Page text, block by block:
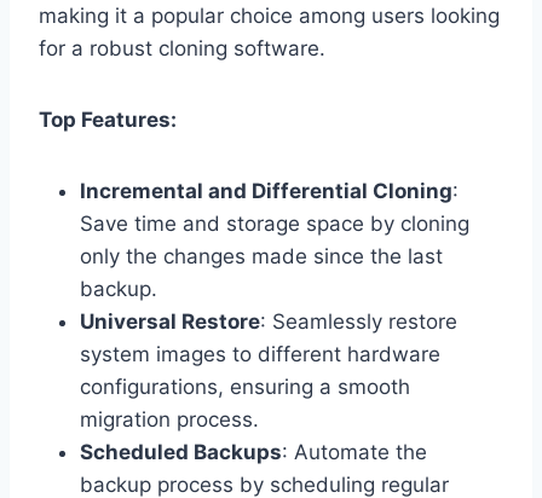
making it a popular choice among users looking
for a robust cloning software.
Top Features:
Incremental and Differential Cloning:
Save time and storage space by cloning
only the changes made since the last
backup.
Universal Restore: Seamlessly restore
system images to different hardware
configurations, ensuring a smooth
migration process.
Scheduled Backups: Automate the
backup process by scheduling regular